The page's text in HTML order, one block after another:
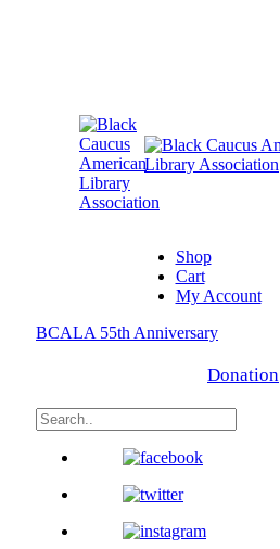
Shop
Cart
My Account
BCALA 55th Anniversary
Donation